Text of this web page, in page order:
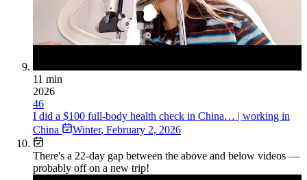
11 min
2026
46
I did a $100 full-body health check in China… | working in
China
Winter, February 2, 2026
There's a 22-day gap between the above and below videos —
probably off on a new trip!